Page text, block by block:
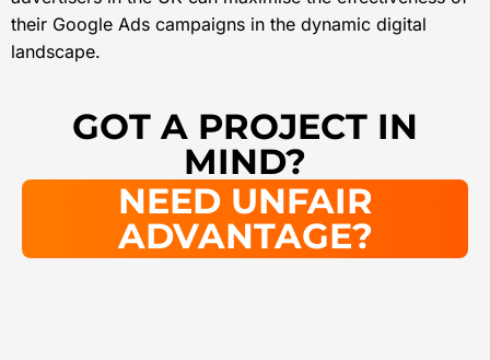
their Google Ads campaigns in the dynamic digital
landscape.
GOT A PROJECT IN
MIND?
NEED UNFAIR
ADVANTAGE?